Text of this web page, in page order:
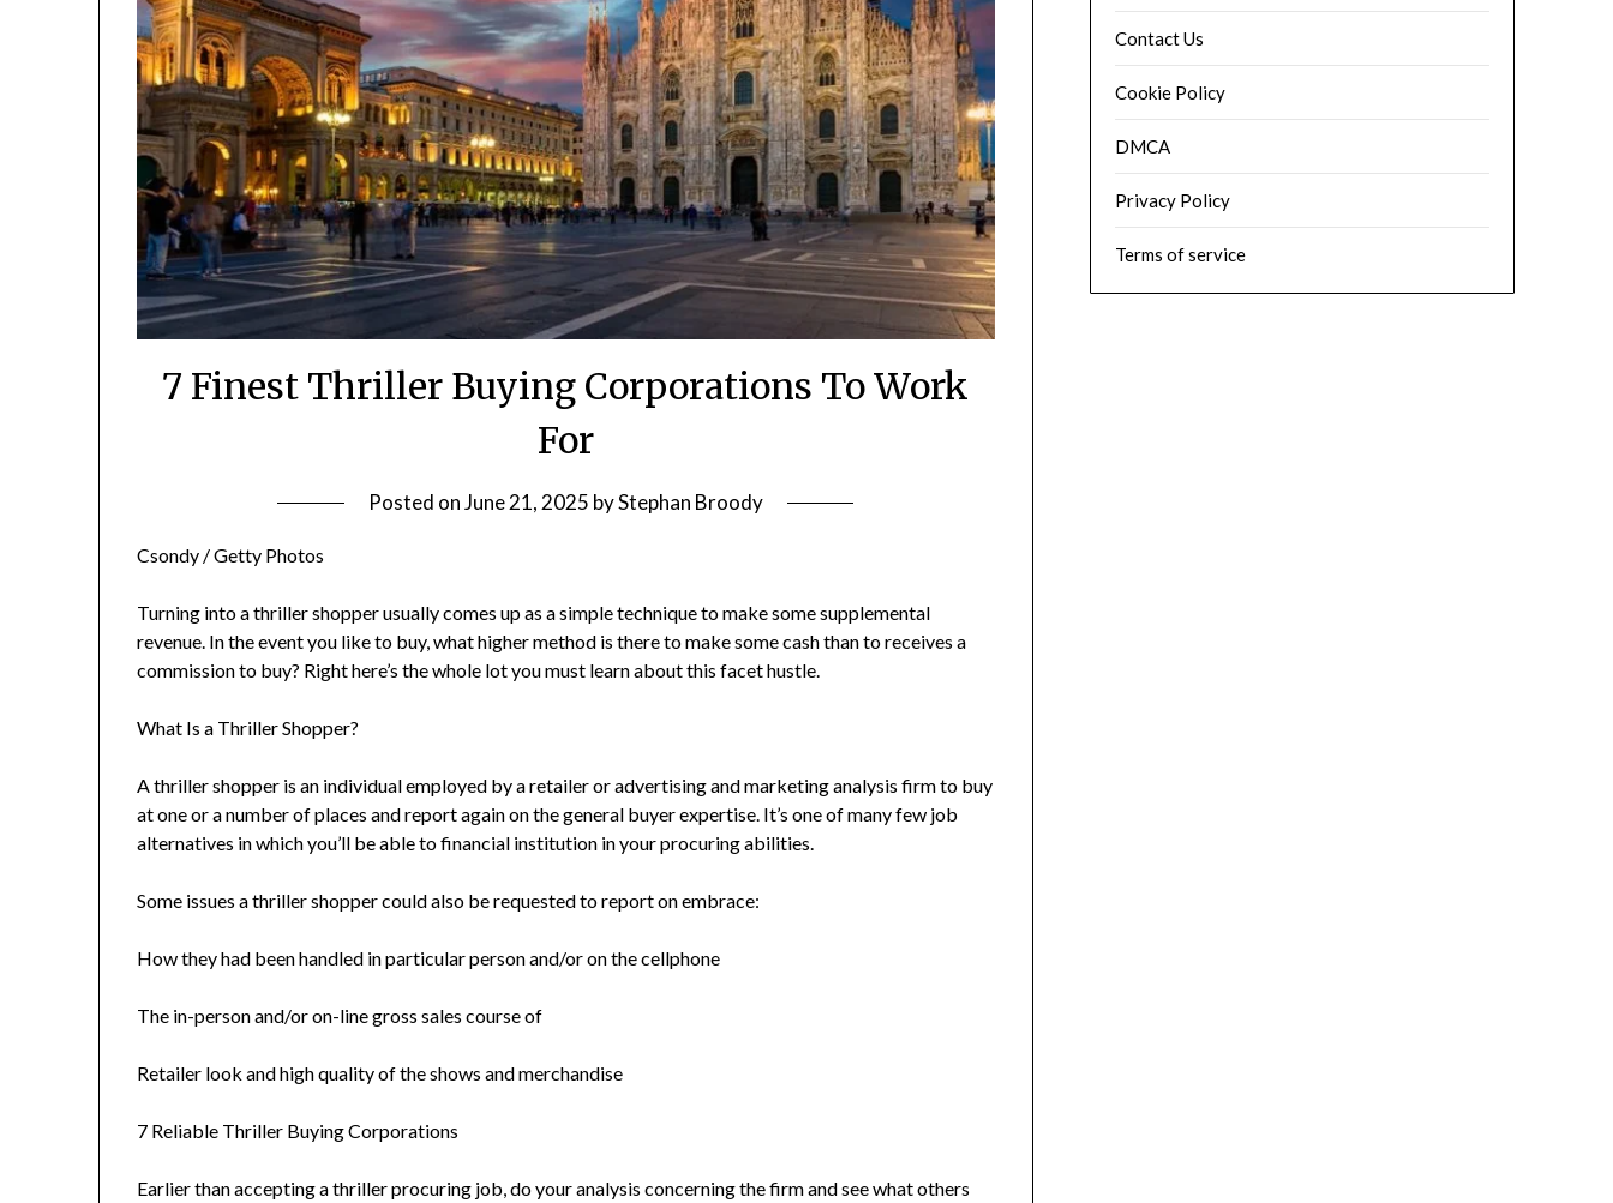
7 Finest Thriller Buying Corporations To Work
For
Posted onJune 21, 2025 byStephan Broody
Csondy / Getty Photos
Turning into a thriller shopper usually comes up as a simple technique to make some supplemental
revenue. In the event you like to buy, what higher method is there to make some cash than to receives a
commission to buy? Right here’s the whole lot you must learn about this facet hustle.
What Is a Thriller Shopper?
A thriller shopper is an individual employed by a retailer or advertising and marketing analysis firm to buy
at one or a number of places and report again on the general buyer expertise. It’s one of many few job
alternatives in which you’ll be able to financial institution in your procuring abilities.
Some issues a thriller shopper could also be requested to report on embrace:
How they had been handled in particular person and/or on the cellphone
The in-person and/or on-line gross sales course of
Retailer look and high quality of the shows and merchandise
7 Reliable Thriller Buying Corporations
Earlier than accepting a thriller procuring job, do your analysis concerning the firm and see what others
Contact Us
Cookie Policy
DMCA
Privacy Policy
Terms of service